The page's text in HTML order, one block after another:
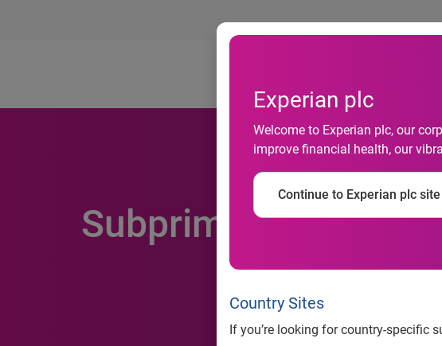
Experian plc
Welcome to Experian plc, our
improve financial health, our
Continue to Experian plc site
Country Sites
If you’re looking for country-specific
Subprime Credit